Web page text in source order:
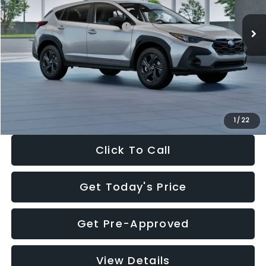
1 / 22
In Stock Ext.
Total Suggested Retail Price:
$29,224
Dealer Discount
-$1,629
Documentation Fee:
+$280
Electronic Filing Fee:
$27,909
Click To Call
Get Today's Price
Get Pre-Approved
View Details